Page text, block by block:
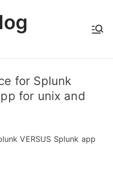
for Splunk
for unix and
VERSUS Splunk app